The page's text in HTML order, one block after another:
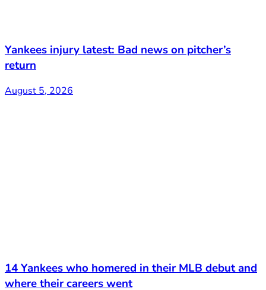
Yankees injury latest: Bad news on pitcher’s
return
August 5, 2026
14 Yankees who homered in their MLB debut and
where their careers went